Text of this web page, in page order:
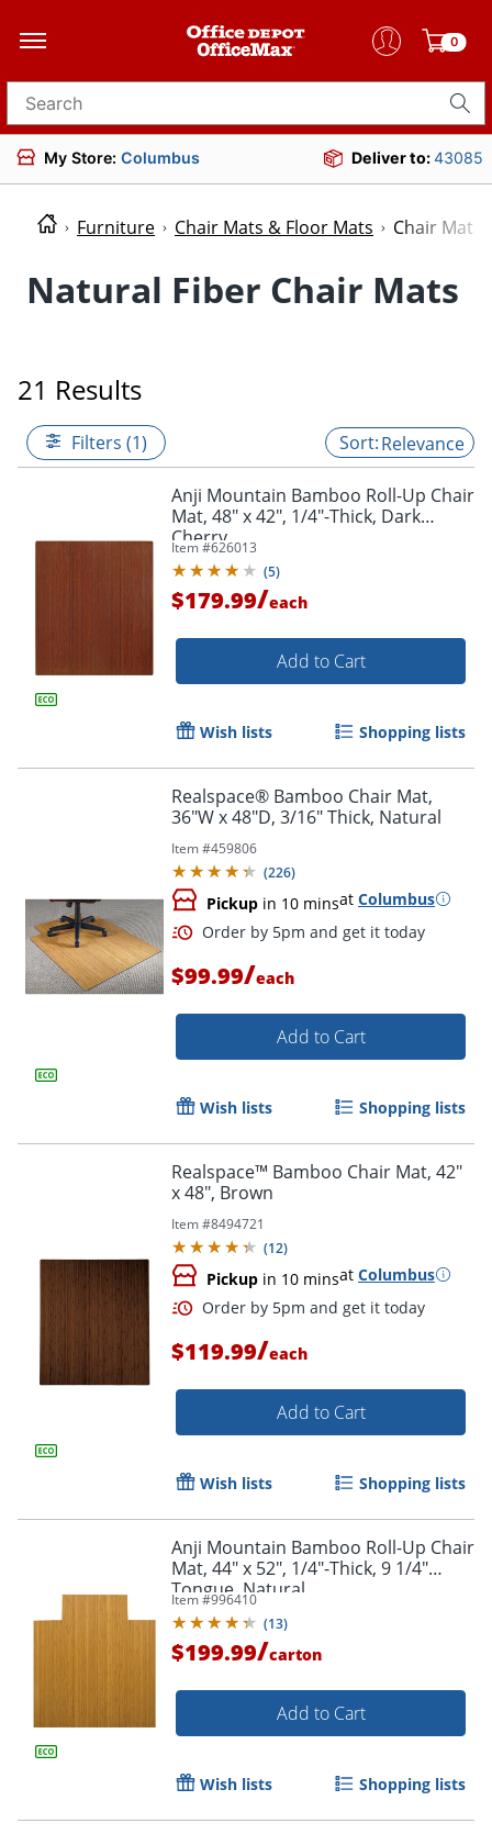
0
Search for products
My Store: Columbus Deliver to:43085
Furniture Chair Mats & Floor Mats Chair Mats
Natural Fiber Chair Mats
21 Results
Filters (1) Relevance
Anji Mountain Bamboo Roll-Up Chair
Mat, 48" x 42", 1/4"-Thick, Dark
Cherry
Item #626013
(5)
$179.99/each
Add to Cart
Wish lists Shopping lists
Realspace® Bamboo Chair Mat,
36"W x 48"D, 3/16" Thick, Natural
Item #459806
(226)
Pickup in 10 minsat Columbus
Order by 5pm and get it
$99.99/each
Add to Cart
Wish lists Shopping lists
Realspace™ Bamboo Chair Mat, 42"
x 48", Brown
Item #8494721
(12)
Pickup in 10 minsat Columbus
Order by 5pm and get it
$119.99/each
Add to Cart
Wish lists Shopping lists
Anji Mountain Bamboo Roll-Up Chair
Mat, 44" x 52", 1/4"-Thick, 9 1/4"
Tongue, Natural
Item #996410
(13)
$199.99/carton
Add to Cart
Wish lists Shopping lists